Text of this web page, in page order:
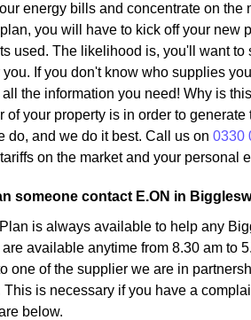
energy bills and concentrate on
you will have to kick off your new
used. The likelihood is, you'll want
you. If you don't know who supplies
the information you need! Why is
of your property is in order to generate
do, and we do it best. Call us on 0330
on the market and your personal
someone contact E.ON in
is always available to help any
available anytime from 8.30 am to
one of the supplier we are in
This is necessary if you have a
below.